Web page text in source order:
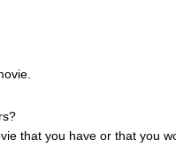
that you have or that you